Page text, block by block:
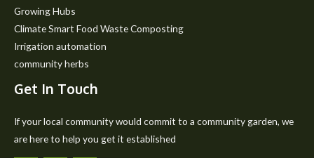
Growing Hubs
Climate Smart Food Waste Composting
Irrigation automation
community herbs
Get In Touch
If your local community would commit to a community garden, we
are here to help you get it established